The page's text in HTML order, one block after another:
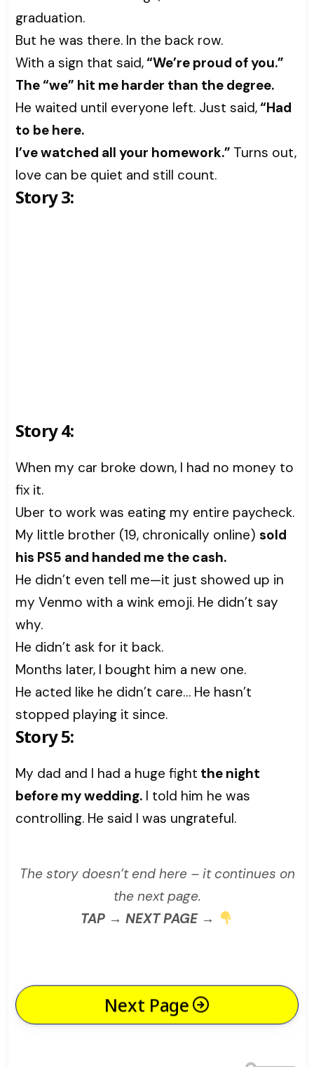
graduation.
But he was there. In the back row.
With a sign that said,“We’re proud of you.”
The “we” hit me harder than the degree.
He waited until everyone left. Just said,“Had
to be here.
I’ve watched all your homework.” Turns out,
love can be quiet and still count.
Story 3:
Story 4:
When my car broke down, I had no money to
fix it.
Uber to work was eating my entire paycheck.
My little brother (19, chronically online) sold
his PS5 and handed me the cash.
He didn’t even tell me—it just showed up in
my Venmo with a wink emoji. He didn’t say
why.
He didn’t ask for it back.
Months later, I bought him a new one.
He acted like he didn’t care… He hasn’t
stopped playing it since.
Story 5:
My dad and I had a huge fight the night
before my wedding. I told him he was
controlling. He said I was ungrateful.
The story doesn’t end here – it continues on
the next page.
TAP → NEXT PAGE →
Next Page